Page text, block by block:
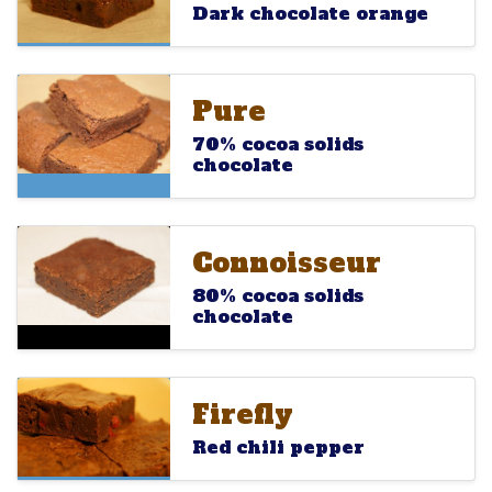
Dark chocolate orange
Pure
Pure
Pure
70% cocoa solids
chocolate
Connoisseur
Connoisseur
Connoisseur
80% cocoa solids
chocolate
Firefly
Firefly
Firefly
Red chili pepper